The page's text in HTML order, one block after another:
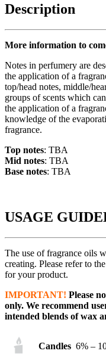
Description
More information to
Notes in perfumery are
the application of a
top/head notes, middle/
groups of scents which
the application of a
knowledge of the
fragrance.
Top notes: TBA
Mid notes: TBA
Base notes: TBA
USAGE
The use of fragrance oils
creating. Please refer to
for your product.
IMPORTANT! Please
only. We recommend
intended blends of wax
Candles 6% –